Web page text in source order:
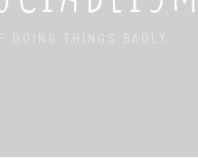
DOING THINGS BADLY